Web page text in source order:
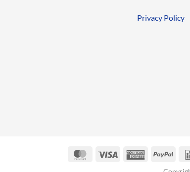
Privacy Policy
MasterCardVisa
American